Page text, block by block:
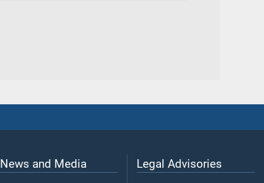
News and Media Legal Advisories